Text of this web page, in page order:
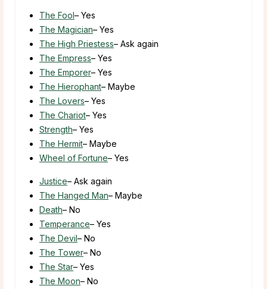
The Fool– Yes
The Magician– Yes
The High Priestess– Ask again
The Empress– Yes
The Emporer– Yes
The Hierophant– Maybe
The Lovers– Yes
The Chariot– Yes
Strength– Yes
The Hermit– Maybe
Wheel of Fortune– Yes
Justice– Ask again
The Hanged Man– Maybe
Death– No
Temperance– Yes
The Devil– No
The Tower– No
The Star– Yes
The Moon– No